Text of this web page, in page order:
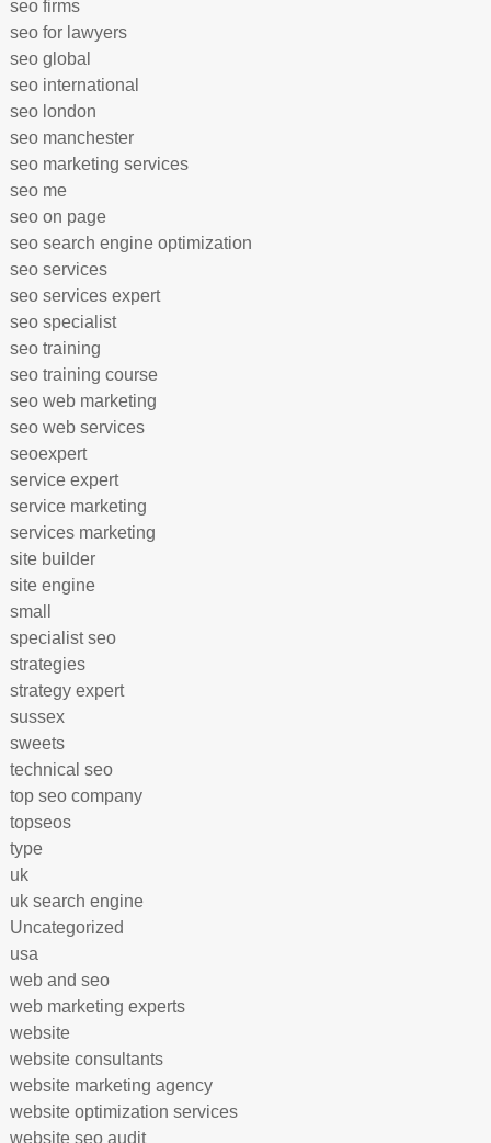
seo firms
seo for lawyers
seo global
seo international
seo london
seo manchester
seo marketing services
seo me
seo on page
seo search engine optimization
seo services
seo services expert
seo specialist
seo training
seo training course
seo web marketing
seo web services
seoexpert
service expert
service marketing
services marketing
site builder
site engine
small
specialist seo
strategies
strategy expert
sussex
sweets
technical seo
top seo company
topseos
type
uk
uk search engine
Uncategorized
usa
web and seo
web marketing experts
website
website consultants
website marketing agency
website optimization services
website seo audit